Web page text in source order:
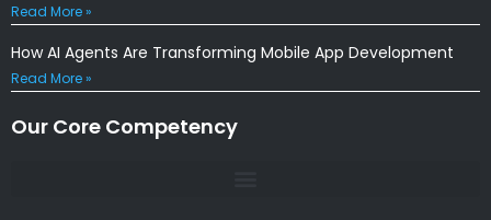
Read More »
How AI Agents Are Transforming Mobile App Development
Read More »
Our Core Competency